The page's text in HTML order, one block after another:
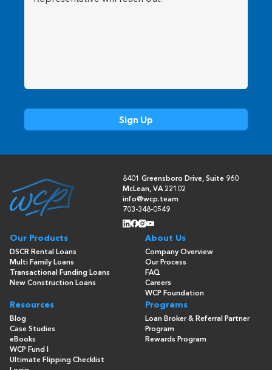
8401 Greensboro Drive, Suite 960
McLean, VA 22102
info@wcp.team
703-348-0549
Our Products
DSCR Rental Loans
Multi Family Loans
Transactional Funding Loans
New Construction Loans
About Us
Company Overview
Our Process
FAQ
Careers
WCP Foundation
Resources
Blog
Case Studies
eBooks
WCP Fund I
Ultimate Flipping Checklist
Programs
Loan Broker & Referral Partner
Program
Rewards Program